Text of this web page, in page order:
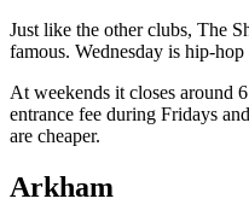
Just like the other clubs, The
famous. Wednesday is hip-
At weekends it closes around
entrance fee during Fridays
are cheaper.
Arkham